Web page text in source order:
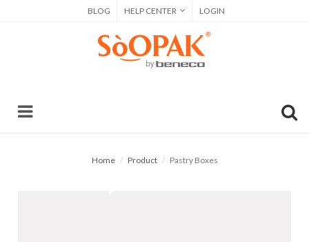
BLOG HELP CENTER LOGIN
Home Product Pastry Boxes